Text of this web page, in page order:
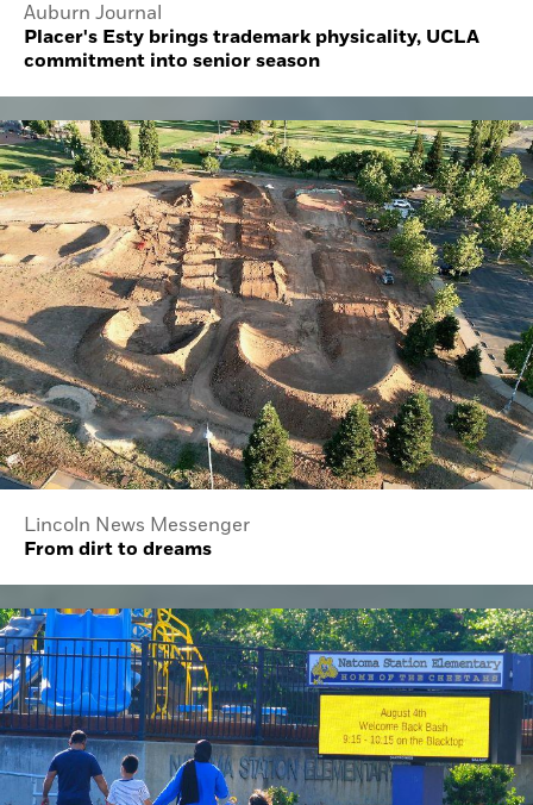
Auburn Journal
Placer's Esty brings trademark physicality, UCLA
commitment into senior season
Lincoln News Messenger
From dirt to dreams